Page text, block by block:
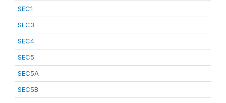
SEC1
SEC3
SEC4
SEC5
SEC5A
SEC5B